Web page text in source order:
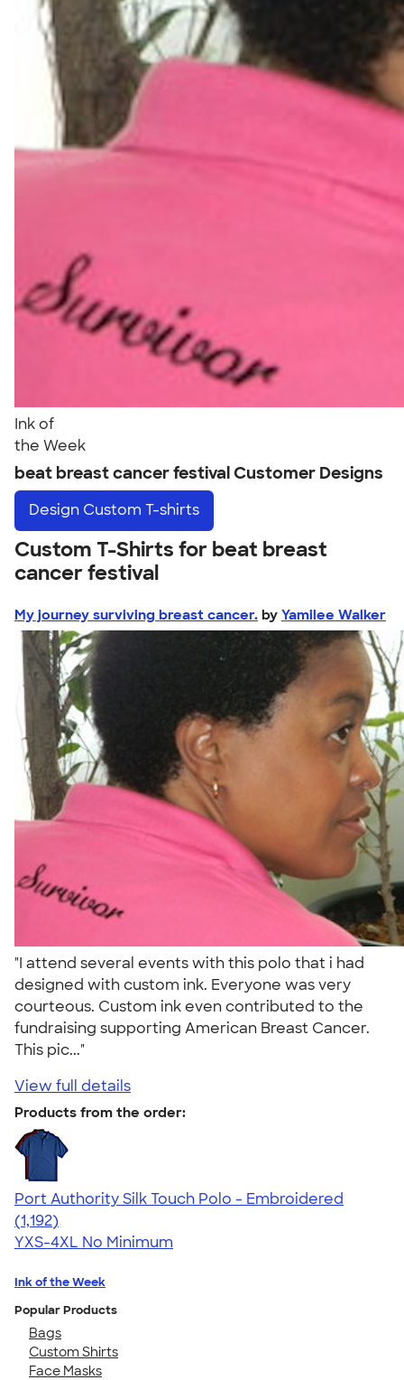
Ink of
the Week
beat breast cancer festival Customer Designs
Design Custom T-shirts
Custom T-Shirts for beat breast
cancer festival
My journey surviving breast cancer. by Yamilee Walker
"I attend several events with this polo that i had
designed with custom ink. Everyone was very
courteous. Custom ink even contributed to the
fundraising supporting American Breast Cancer.
This pic..."
View full details
Products from the order:
Port Authority Silk Touch Polo - Embroidered
4.49
1192
(1,192)
YXS-4XL No Minimum
Ink of the Week
Popular Products
Bags
Custom Shirts
Face Masks